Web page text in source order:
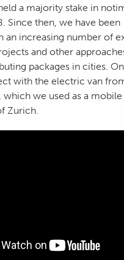
a majority stake in
Since then, we have been
an increasing number of
and other
packages in cities.
with the electric van
which we used as a
Zurich.